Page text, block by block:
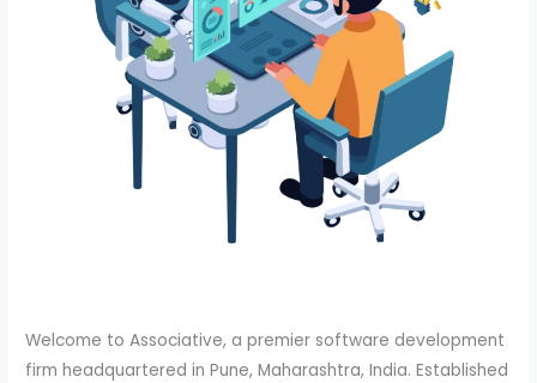
Welcome to Associative, a premier software development
firm headquartered in Pune, Maharashtra, India. Established